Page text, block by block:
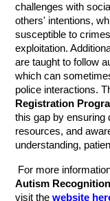
challenges with
others' intentions,
susceptible to
exploitation.
are taught to follow
which can
police interactions.
Registration
this gap by ensuring
resources, and
understanding,
For more
Autism
visit thewebsite